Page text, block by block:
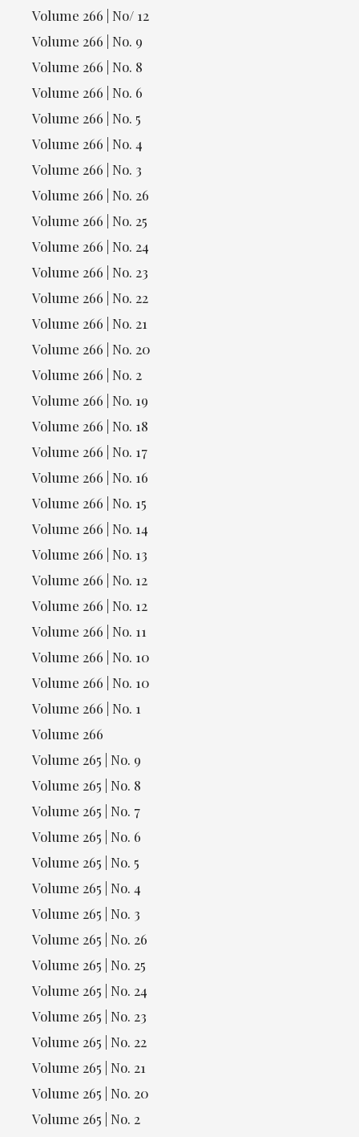
Volume 266 | No/ 12
Volume 266 | No. 9
Volume 266 | No. 8
Volume 266 | No. 6
Volume 266 | No. 5
Volume 266 | No. 4
Volume 266 | No. 3
Volume 266 | No. 26
Volume 266 | No. 25
Volume 266 | No. 24
Volume 266 | No. 23
Volume 266 | No. 22
Volume 266 | No. 21
Volume 266 | No. 20
Volume 266 | No. 2
Volume 266 | No. 19
Volume 266 | No. 18
Volume 266 | No. 17
Volume 266 | No. 16
Volume 266 | No. 15
Volume 266 | No. 14
Volume 266 | No. 13
Volume 266 | No. 12
Volume 266 | No. 12
Volume 266 | No. 11
Volume 266 | No. 10
Volume 266 | No. 10
Volume 266 | No. 1
Volume 266
Volume 265 | No. 9
Volume 265 | No. 8
Volume 265 | No. 7
Volume 265 | No. 6
Volume 265 | No. 5
Volume 265 | No. 4
Volume 265 | No. 3
Volume 265 | No. 26
Volume 265 | No. 25
Volume 265 | No. 24
Volume 265 | No. 23
Volume 265 | No. 22
Volume 265 | No. 21
Volume 265 | No. 20
Volume 265 | No. 2